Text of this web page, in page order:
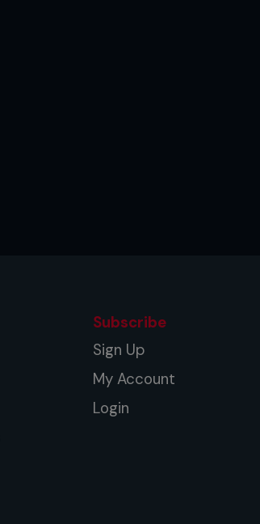
Subscribe
Sign Up
My Account
Login